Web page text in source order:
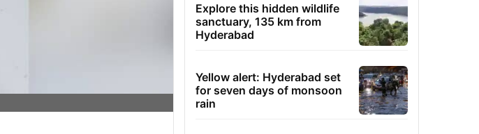
Explore this hidden wildlife
sanctuary, 135 km from
Hyderabad
Yellow alert: Hyderabad set
for seven days of monsoon
rain